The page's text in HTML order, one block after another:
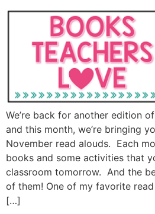
We’re back for another edition
and this month, we’re bringing
November read alouds. Each
books and some activities that
classroom tomorrow. And the
of them! One of my favorite
[…]